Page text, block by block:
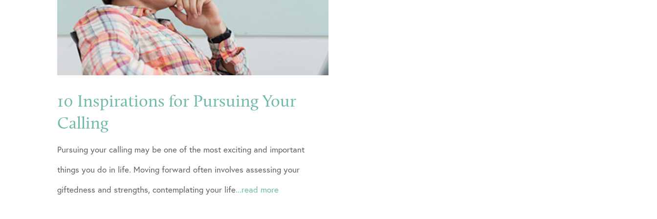
10 Inspirations for Pursuing Your
Calling
Pursuing your calling may be one of the most exciting and important
things you do in life. Moving forward often involves assessing your
giftedness and strengths, contemplating your life...read more